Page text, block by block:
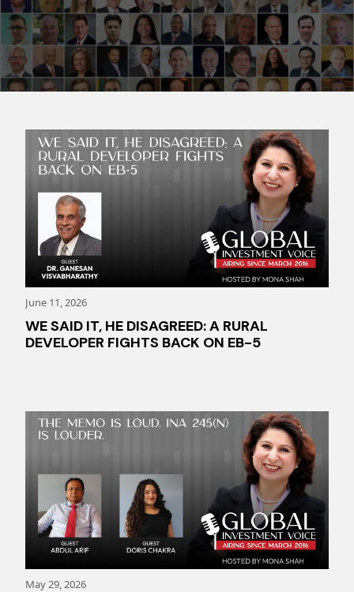
WE SAID IT, HE DISAGREED: A RURAL
DEVELOPER FIGHTS BACK ON EB-5
June 11, 2026
May 29, 2026